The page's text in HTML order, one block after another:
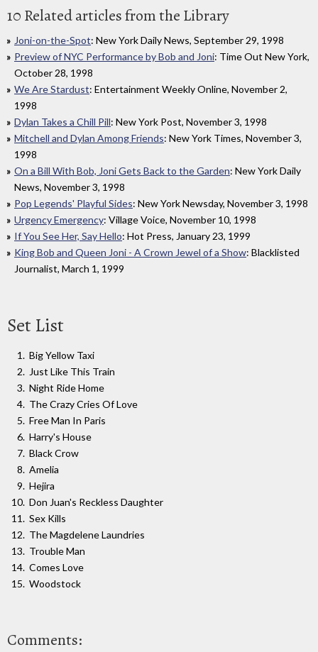
10 Related articles from the Library
Joni-on-the-Spot: New York Daily News, September 29, 1998
Preview of NYC Performance by Bob and Joni: Time Out New York,
October 28, 1998
We Are Stardust: Entertainment Weekly Online, November 2,
1998
Dylan Takes a Chill Pill: New York Post, November 3, 1998
Mitchell and Dylan Among Friends: New York Times, November 3,
1998
On a Bill With Bob, Joni Gets Back to the Garden: New York Daily
News, November 3, 1998
Pop Legends' Playful Sides: New York Newsday, November 3, 1998
Urgency Emergency: Village Voice, November 10, 1998
If You See Her, Say Hello: Hot Press, January 23, 1999
King Bob and Queen Joni - A Crown Jewel of a Show: Blacklisted
Journalist, March 1, 1999
Set List
Big Yellow Taxi
Just Like This Train
Night Ride Home
The Crazy Cries Of Love
Free Man In Paris
Harry's House
Black Crow
Amelia
Hejira
Don Juan's Reckless Daughter
Sex Kills
The Magdelene Laundries
Trouble Man
Comes Love
Woodstock
Comments: